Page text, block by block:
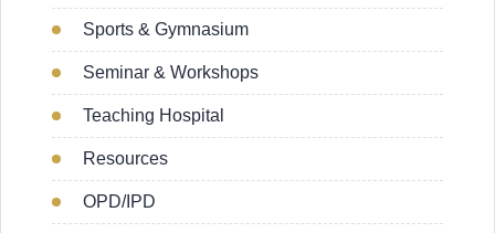
Sports & Gymnasium
Seminar & Workshops
Teaching Hospital
Resources
OPD/IPD